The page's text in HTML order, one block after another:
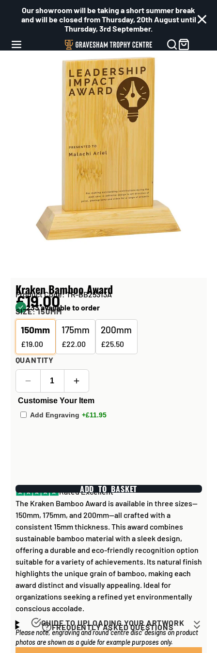
Our showroom will be taking a short summer break
and will be closed from Thursday, 20th August until
Thursday, 3rd September.
Kraken Bamboo Award
Product Code: TR-BB25313A
£19.00
233 available to order
SIZE:150MM
150mm
£19.00
175mm
£22.00
200mm
£25.50
QUANTITY
Customise Your Item
Add Engraving +£11.95
ADD TO BASKET
Rated Excellent
The Kraken Bamboo Award is available in three sizes—
150mm, 175mm, and 200mm—all crafted with a
consistent 15mm thickness. This award combines
sustainable bamboo material with a sleek design,
offering a durable and eco-friendly recognition option
suitable for a variety of achievements. Its natural finish
highlights the unique grain of bamboo, making each
award distinct and visually appealing. Ideal for
organizations seeking a refined yet environmentally
conscious accolade.
FREQUENTLY ASKED QUESTIONS
How long does it take to process my
order?
GUIDE TO UPLOADING YOUR ARTWORK
Artwork for items that have round 'inserts' E.G. the
coloured disc you may see in the centre of medals, or
Please note, engraving and round 'centre disc' designs on product
photos are shown as a guide for example purposes only.